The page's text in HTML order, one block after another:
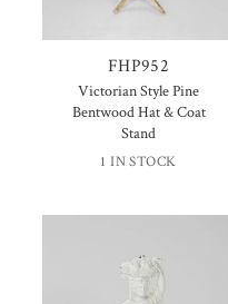
FHP952
Victorian Style Pine
Bentwood Hat & Coat
Stand
1 IN STOCK